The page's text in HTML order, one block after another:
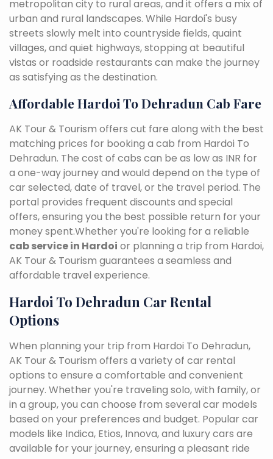
metropolitan city to rural areas, and it offers a mix of
urban and rural landscapes. While Hardoi's busy
streets slowly melt into countryside fields, quaint
villages, and quiet highways, stopping at beautiful
vistas or roadside restaurants can make the journey
as satisfying as the destination.
Affordable Hardoi To Dehradun Cab Fare
AK Tour & Tourism offers cut fare along with the best
matching prices for booking a cab from Hardoi To
Dehradun. The cost of cabs can be as low as INR for
a one-way journey and would depend on the type of
car selected, date of travel, or the travel period. The
portal provides frequent discounts and special
offers, ensuring you the best possible return for your
money spent.Whether you're looking for a reliable
cab service in Hardoi or planning a trip from Hardoi,
AK Tour & Tourism guarantees a seamless and
affordable travel experience.
Hardoi To Dehradun Car Rental
Options
When planning your trip from Hardoi To Dehradun,
AK Tour & Tourism offers a variety of car rental
options to ensure a comfortable and convenient
journey. Whether you're traveling solo, with family, or
in a group, you can choose from several car models
based on your preferences and budget. Popular car
models like Indica, Etios, Innova, and luxury cars are
available for your journey, ensuring a pleasant ride